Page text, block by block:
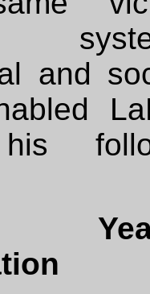
and
his